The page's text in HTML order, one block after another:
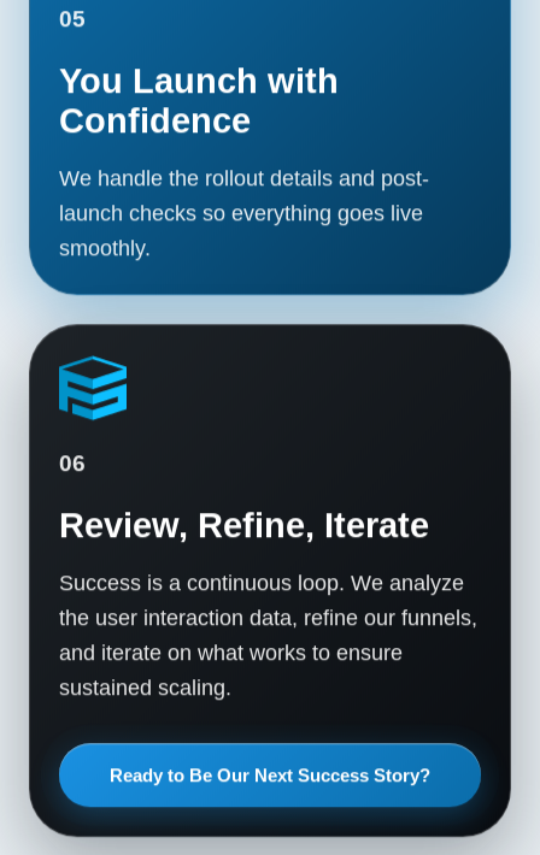
05
You Launch with
Confidence
We handle the rollout details and post-
launch checks so everything goes live
smoothly.
06
Review, Refine, Iterate
Success is a continuous loop. We analyze
the user interaction data, refine our funnels,
and iterate on what works to ensure
sustained scaling.
Ready to Be Our Next Success Story?